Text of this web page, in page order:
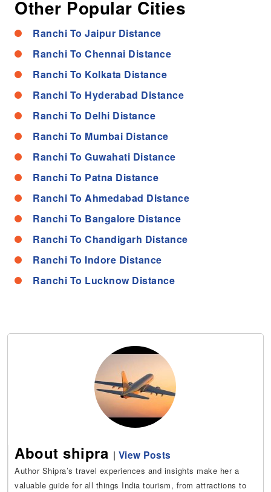
Other Popular Cities
Ranchi To Jaipur Distance
Ranchi To Chennai Distance
Ranchi To Kolkata Distance
Ranchi To Hyderabad Distance
Ranchi To Delhi Distance
Ranchi To Mumbai Distance
Ranchi To Guwahati Distance
Ranchi To Patna Distance
Ranchi To Ahmedabad Distance
Ranchi To Bangalore Distance
Ranchi To Chandigarh Distance
Ranchi To Indore Distance
Ranchi To Lucknow Distance
About shipra | View Posts
Author Shipra’s travel experiences and insights make her a
valuable guide for all things India tourism, from attractions to